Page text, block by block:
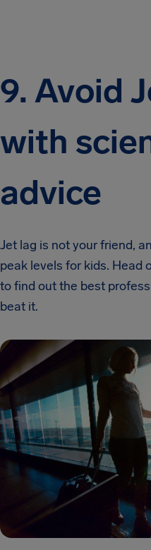
9. Avoid
with
advice
Jet lag is not your friend,
peak levels for kids. Head
to find out the best
beat it.